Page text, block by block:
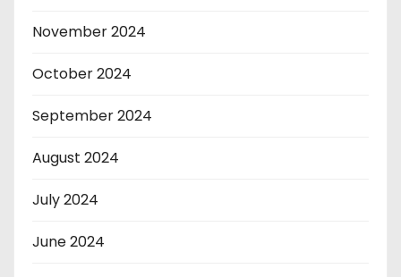
November 2024
October 2024
September 2024
August 2024
July 2024
June 2024